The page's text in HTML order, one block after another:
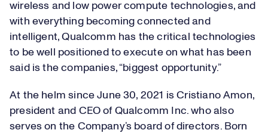
wireless and low power compute technologies, and
with everything becoming connected and
intelligent, Qualcomm has the critical technologies
to be well positioned to execute on what has been
said is the companies, “biggest opportunity.”
At the helm since June 30, 2021 is Cristiano Amon,
president and CEO of Qualcomm Inc. who also
serves on the Company’s board of directors. Born